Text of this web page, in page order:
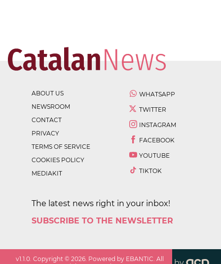
ABOUT US
NEWSROOM
CONTACT
PRIVACY
TERMS OF SERVICE
COOKIES POLICY
MEDIAKIT
WHATSAPP
TWITTER
INSTAGRAM
FACEBOOK
YOUTUBE
TIKTOK
The latest news right in your inbox!
SUBSCRIBE TO THE NEWSLETTER
v1.1.0. Copyright ©2026. Powered by EBANTIC. All